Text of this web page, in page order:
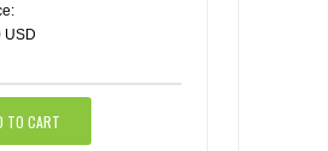
USD
TO CART